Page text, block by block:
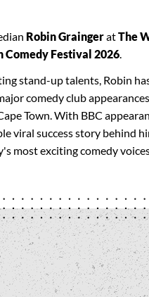
Robin GraingeratThe
Comedy Festival 2026.
stand-up talents, Robin
comedy club
Town. With BBC
viral success story behind
most exciting comedy